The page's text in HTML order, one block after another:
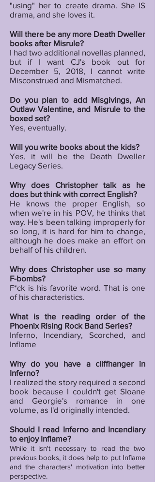
"using" her to create drama. She IS
drama, and she loves it.
Will there be any more Death Dweller
books after Misrule?
I had two additional novellas planned,
but if I want CJ's book out for
December 5, 2018, I cannot write
Misconstrued and Mismatched.
Do you plan to add Misgivings, An
Outlaw Valentine, and Misrule to the
boxed set?
Yes, eventually.
Will you write books about the kids?
Yes, it will be the Death Dweller
Legacy Series.
Why does Christopher talk as he
does but think with correct English?
He knows the proper English, so
when we're in his POV, he thinks that
way. He's been talking improperly for
so long, it is hard for him to change,
although he does make an effort on
behalf of his children.
Why does Christopher use so many
F-bombs?
F*ck is his favorite word. That is one
of his characteristics.
What is the reading order of the
Phoenix Rising Rock Band Series?
Inferno, Incendiary, Scorched, and
Inflame
Why do you have a cliffhanger in
Inferno?
I realized the story required a second
book because I couldn't get Sloane
and Georgie's romance in one
volume, as I'd originally intended.
Should I read Inferno and Incendiary
to enjoy Inflame?
While it isn't necessary to read the two
previous books, it does help to put Inflame
and the characters' motivation into better
perspective.